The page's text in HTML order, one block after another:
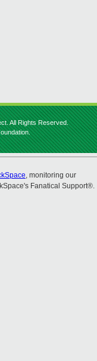
All Rights Reserved.
, monitoring our
Fanatical Support®.